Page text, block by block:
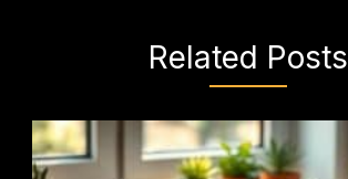
Related Posts